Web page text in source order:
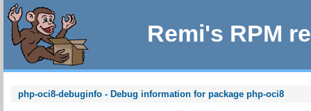
Remi's RPM
php-oci8-debuginfo - Debug information for package php-oci8